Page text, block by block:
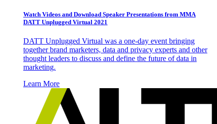
Watch Videos and Download Speaker Presentations from MMA
DATT Unplugged Virtual 2021
DATT Unplugged Virtual was a one-day event bringing
together brand marketers, data and privacy experts and other
thought leaders to discuss and define the future of data in
marketing.
Learn More